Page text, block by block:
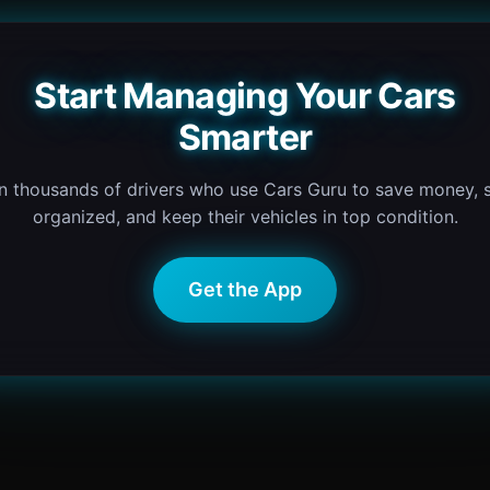
Start Managing Your Cars
Smarter
thousands of drivers who use Cars Guru to save money,
organized, and keep their vehicles in top condition.
Get the App